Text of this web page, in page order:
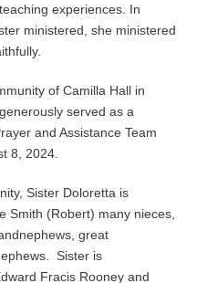
experiences. In
ministered, she ministered
of Camilla Hall in
served as a
and Assistance Team
8, 2024.
Sister Doloretta is
Smith (Robert) many nieces,
great
Sister is
Fracis Rooney and